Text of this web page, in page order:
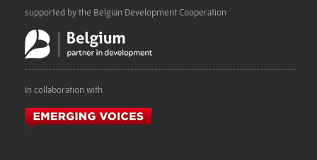
supported by the Belgian Development Cooperation
In collaboration with